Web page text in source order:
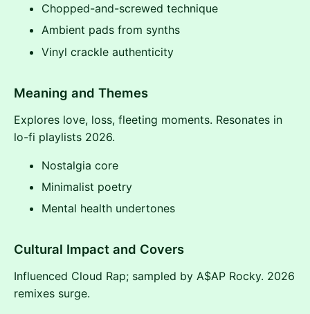
Chopped-and-screwed technique
Ambient pads from synths
Vinyl crackle authenticity
Meaning and Themes
Explores love, loss, fleeting moments. Resonates in
lo-fi playlists 2026.
Nostalgia core
Minimalist poetry
Mental health undertones
Cultural Impact and Covers
Influenced Cloud Rap; sampled by A$AP Rocky. 2026
remixes surge.